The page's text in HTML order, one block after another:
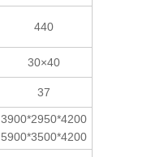
440
30×40
37
3900*2950*4200
5900*3500*4200